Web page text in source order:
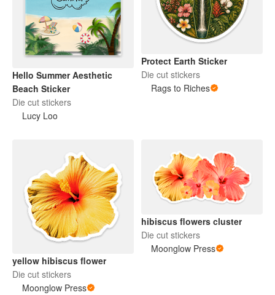
Hello Summer Aesthetic
Beach Sticker
Die cut stickers
Lucy Loo
Protect Earth Sticker
Die cut stickers
Rags to Riches
yellow hibiscus flower
Die cut stickers
Moonglow Press
hibiscus flowers cluster
Die cut stickers
Moonglow Press